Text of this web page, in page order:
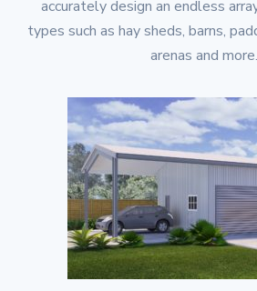
accurately design an endless
types such as hay sheds, barns,
arenas and more.